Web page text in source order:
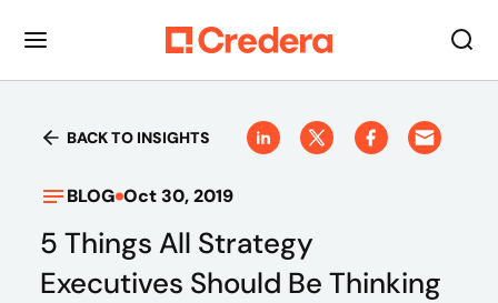
BACK TO INSIGHTS
BLOG Oct 30, 2019
5 Things All Strategy
Executives Should Be Thinking